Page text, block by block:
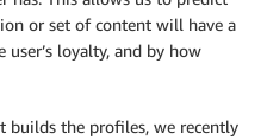
or set of content will have a
loyalty, and by how
builds the profiles, we recently